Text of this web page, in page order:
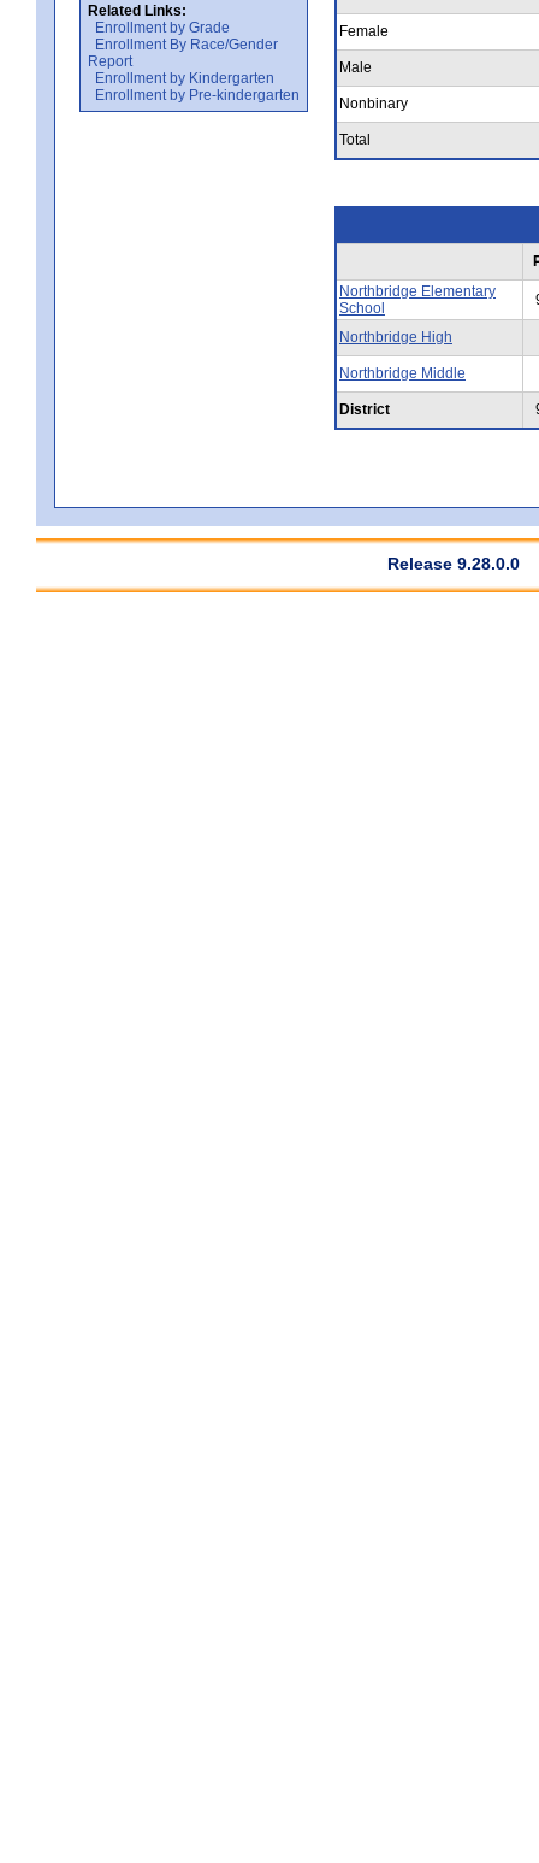
Related Links:
Enrollment by Grade
Enrollment By Race/Gender
Report
Enrollment by Kindergarten
Enrollment by Pre-kindergarten
Female
Male
Nonbinary
Total
Northbridge Elementary
School
Northbridge High
Northbridge Middle
District
Release 9.28.0.0